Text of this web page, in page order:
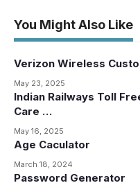
You Might Also Like
Verizon Wireless
May 23, 2025
Indian Railways Toll
Care …
May 16, 2025
Age Caculator
March 18, 2024
Password Generator